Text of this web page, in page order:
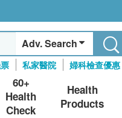
Adv. Search
私家醫院 婦科檢查優惠
60+
Health
Check
Health
Products